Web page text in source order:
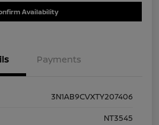
Availability
Payments
3N1AB9CVXTY207406
NT3545